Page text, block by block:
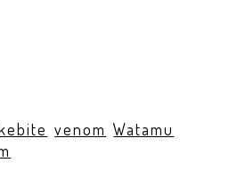
venom Watamu